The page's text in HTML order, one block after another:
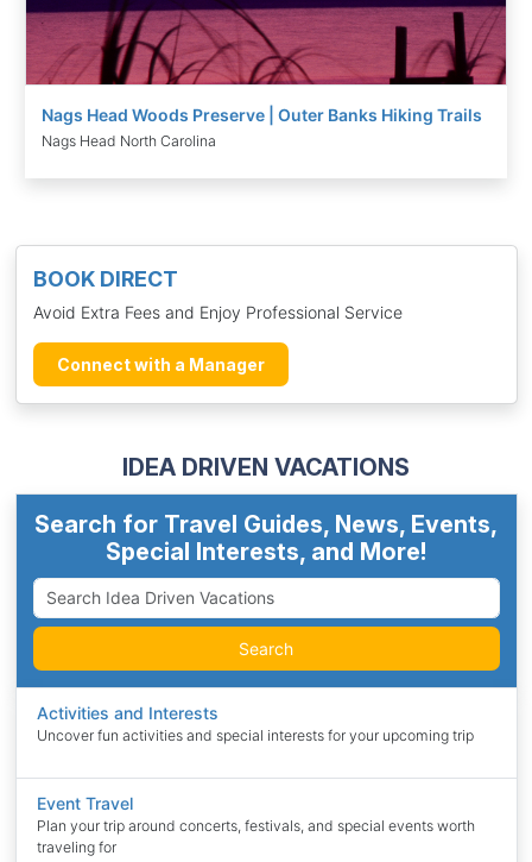
BOOK DIRECT
Avoid Extra Fees and Enjoy Professional Service
Connect with a Manager
IDEA DRIVEN VACATIONS
Search for Travel Guides, News, Events,
Special Interests, and More!
Search
Activities and Interests
Uncover fun activities and special interests for your upcoming trip
Event Travel
Plan your trip around concerts, festivals, and special events worth
traveling for
Nags Head Woods Preserve | Outer Banks Hiking Trails
Nags Head North Carolina